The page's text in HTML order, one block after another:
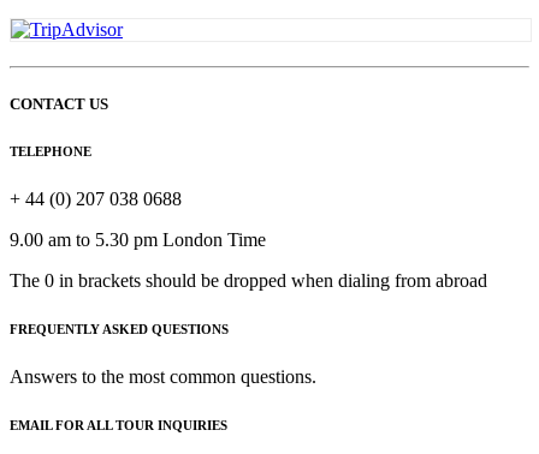
CONTACT US
TELEPHONE
+ 44 (0) 207 038 0688
9.00 am to 5.30 pm London Time
The 0 in brackets should be dropped when dialing from abroad
FREQUENTLY ASKED QUESTIONS
Answers to the most common questions.
EMAIL FOR ALL TOUR INQUIRIES